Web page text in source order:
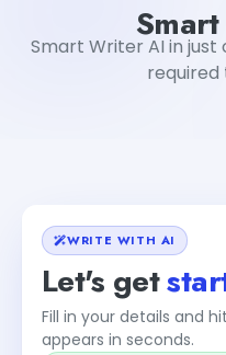
Smart Writer AI in just
WRITE WITH AI
Let's get
Fill in your details and
appears in seconds.